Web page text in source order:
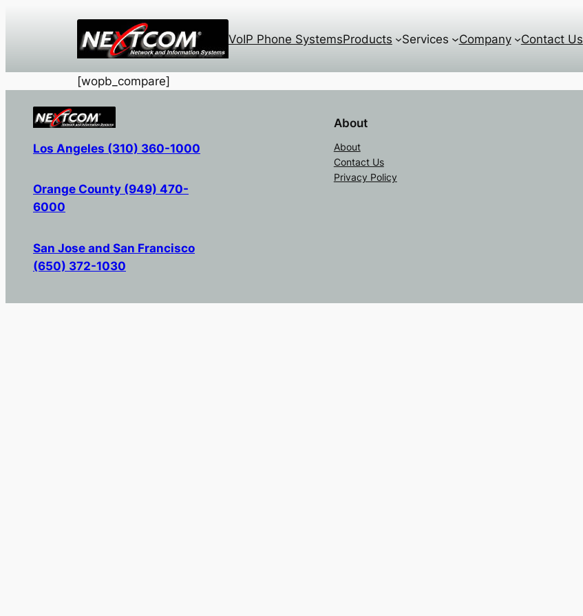
VoIP Phone SystemsProducts Services Company Contact Us
[wopb_compare]
Los Angeles (310) 360-1000
Orange County (949) 470-
6000
San Jose and San Francisco
(650) 372-1030
About
About
Contact Us
Privacy Policy